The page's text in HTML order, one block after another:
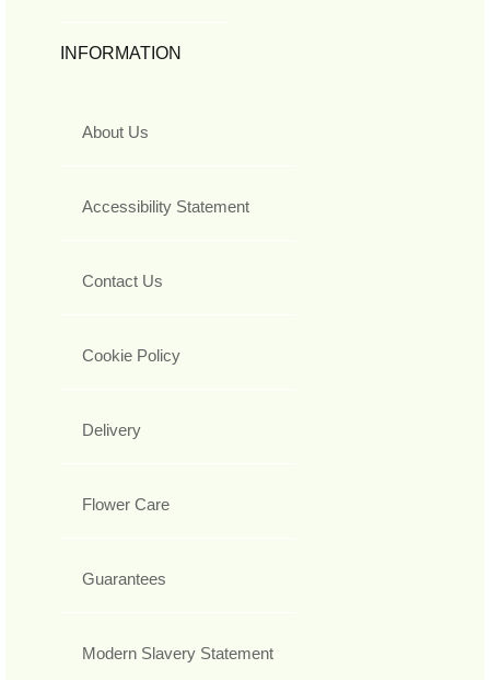
INFORMATION
About Us
Accessibility Statement
Contact Us
Cookie Policy
Delivery
Flower Care
Guarantees
Modern Slavery Statement